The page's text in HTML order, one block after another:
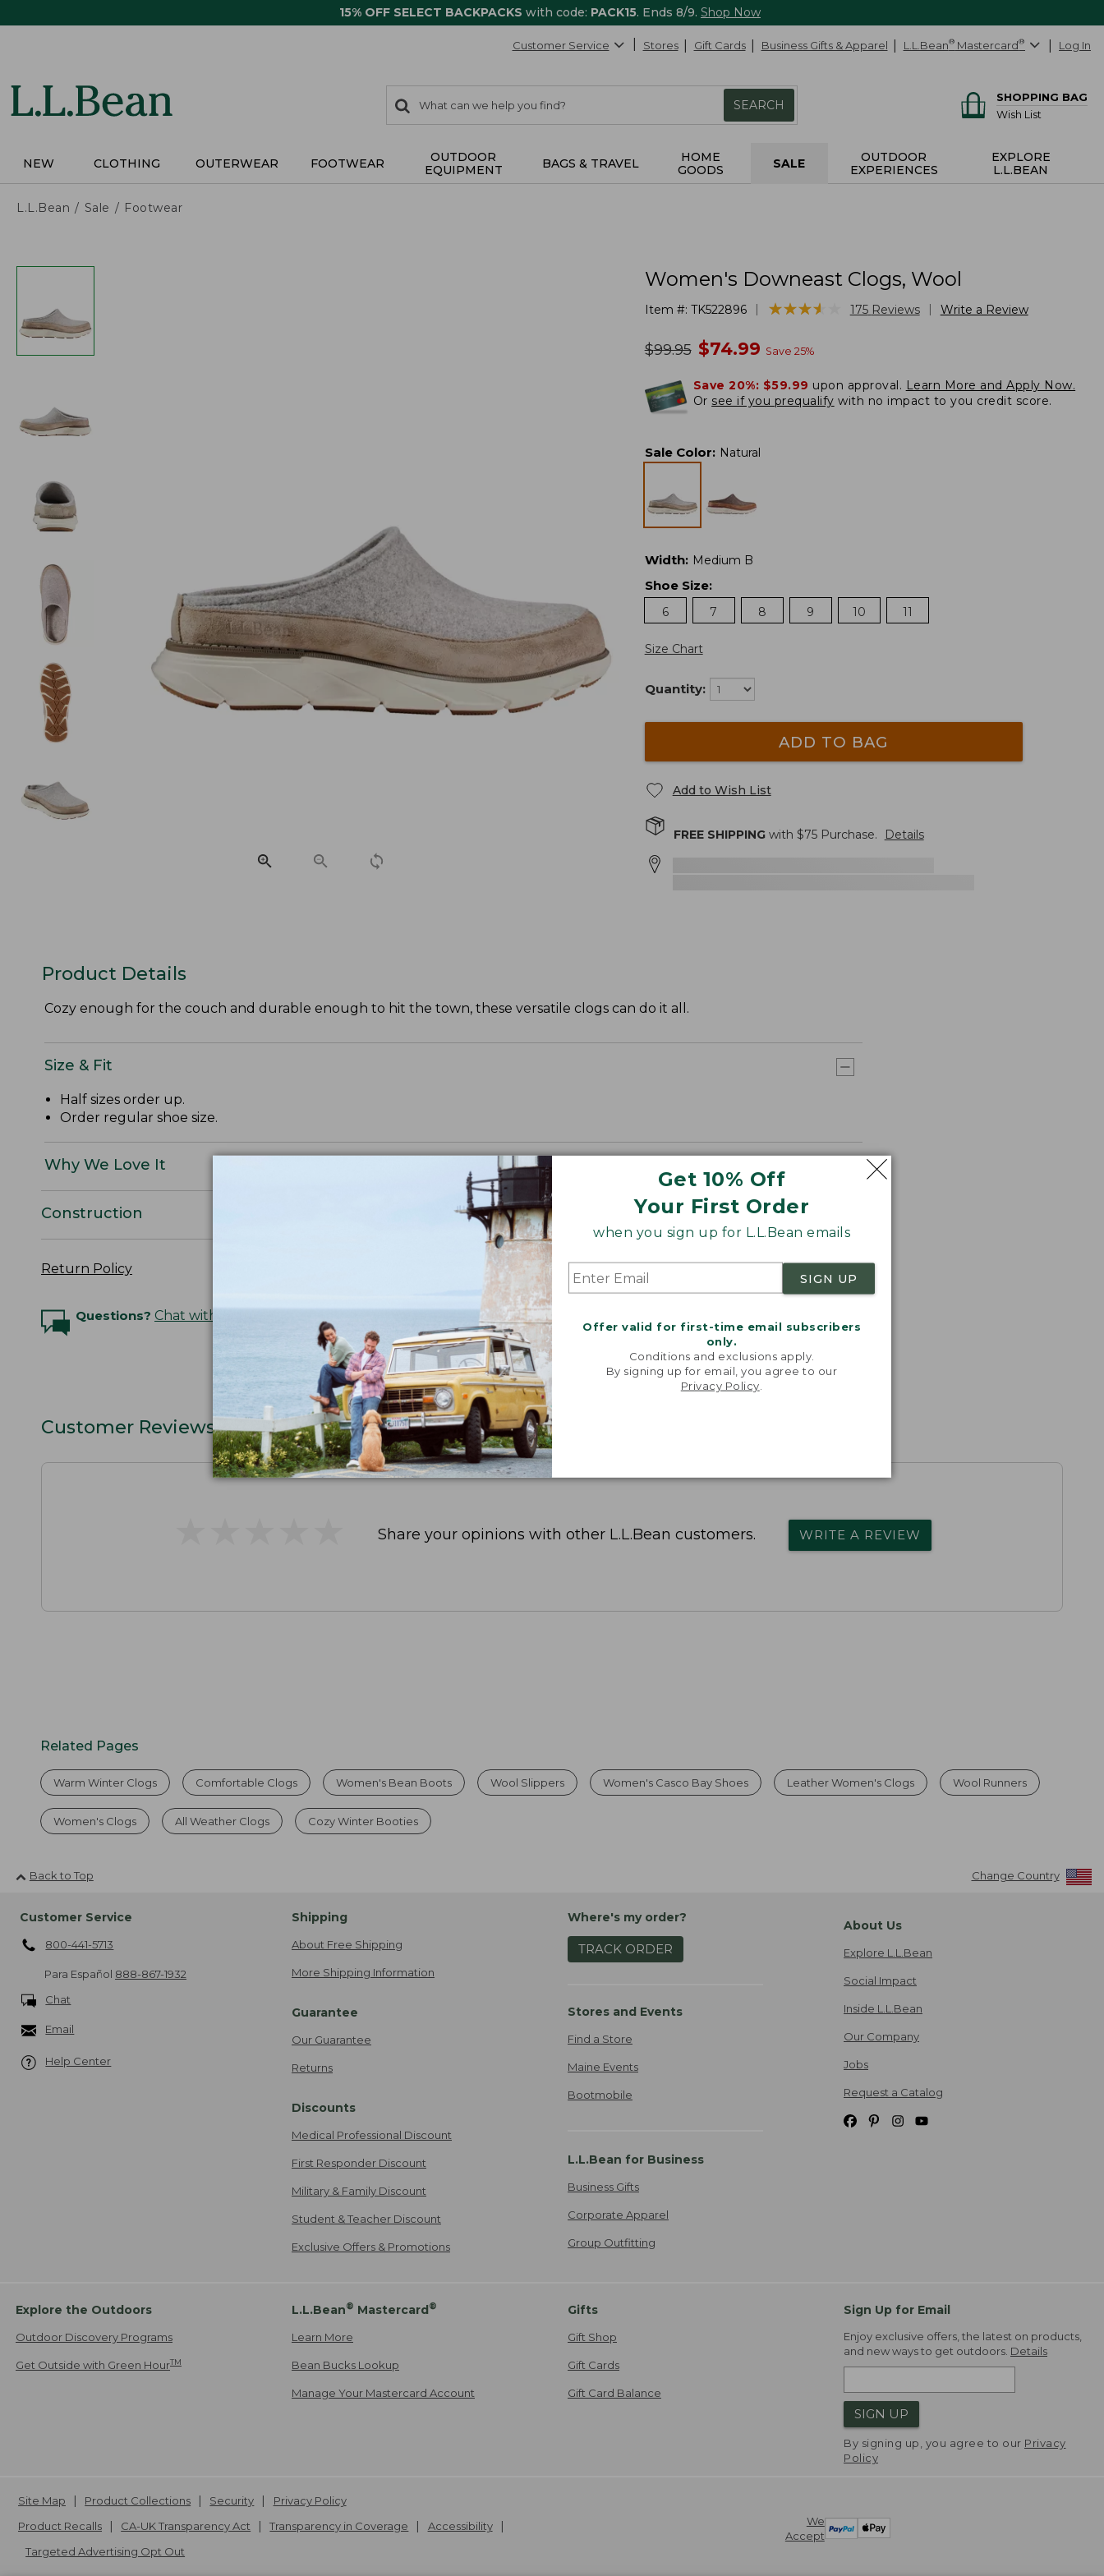
15% OFF SELECT BACKPACKS with code: PACK15. Ends 8/9. Shop Now
Get 10% Off
Your First Order
when you sign up for L.L.Bean emails
SIGN UP
Offer valid for first-time email subscribers
only.
Conditions and exclusions apply.
By signing up for email, you agree to our
Privacy Policy
Customer Service Stores Gift Cards Business Gifts & Apparel L.L.Bean® Mastercard® Log In
search
items
Search:
SEARCH
SHOPPING BAG
Wish List
NEW CLOTHING OUTERWEAR FOOTWEAR
OUTDOOR
EQUIPMENT
BAGS & TRAVEL
HOME
GOODS
SALE
OUTDOOR
EXPERIENCES
EXPLORE
L.L.BEAN
L.L.Bean Sale Footwear
Women's Downeast Clogs, Wool
Item #: TK522896 ★★★★
★★★★ 175 Reviews Write a Review
was
$99.95 now
$74.99 Save 25%
Save 20%: $59.99 upon approval. Learn More and Apply Now.
Or see if you prequalify with no impact to you credit score.
Sale Color: Natural
Width: Medium B
Shoe Size:
6
7 8 9 10 11
Size Chart
Quantity:
ADD TO BAG
Add to Wish List
FREE SHIPPINGwith $75Purchase. Details
Product Details
Cozy enough for the couch and durable enough to hit the town, these versatile clogs can do it all.
Size & Fit
Half sizes order up.
Order regular shoe size.
Why We Love It
Construction
Return Policy
Questions? Chat with an Expert
Customer Reviews
Share your opinions with other L.L.Bean customers. WRITE A REVIEW
Related Pages
Warm Winter Clogs Comfortable Clogs Women's Bean Boots Wool Slippers Women's Casco Bay Shoes Leather Women's Clogs Wool Runners
Women's Clogs All Weather Clogs Cozy Winter Booties
Back to Top Change Country
Customer Service
800-441-5713
Para Español 888-867-1932
Chat
Email
Help Center
Shipping
About Free Shipping
More Shipping Information
Guarantee
Our Guarantee
Returns
Discounts
Medical Professional Discount
First Responder Discount
Military & Family Discount
Student & Teacher Discount
Exclusive Offers & Promotions
Where's my order?
TRACK ORDER
Stores and Events
Find a Store
Maine Events
Bootmobile
L.L.Bean for Business
Business Gifts
Corporate Apparel
Group Outfitting
About Us
Explore L.L.Bean
Social Impact
Inside L.L.Bean
Our Company
Jobs
Request a Catalog
Explore the Outdoors
Outdoor Discovery Programs
Get Outside with Green HourTM
L.L.Bean® Mastercard®
Learn More
Bean Bucks Lookup
Manage Your Mastercard Account
Gifts
Gift Shop
Gift Cards
Gift Card Balance
Sign Up for Email
Enjoy exclusive offers, the latest on products,
and new ways to get outdoors. Details
SIGN UP
By signing up, you agree to our Privacy
Policy
We
Accept
Site Map Product Collections Security
Privacy Policy
Product Recalls
CA-UK Transparency Act Transparency in Coverage
Accessibility
Targeted Advertising Opt Out